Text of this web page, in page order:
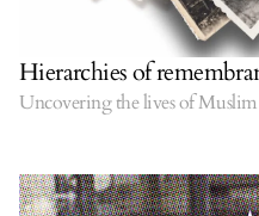
Hierarchies of
Uncovering the lives of